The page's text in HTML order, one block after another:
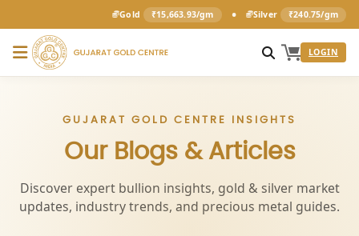
Gold ₹15,663.93/gm • Silver ₹240.75/gm
LOGIN
GUJARAT GOLD CENTRE INSIGHTS
Our Blogs & Articles
Discover expert bullion insights, gold & silver market
updates, industry trends, and precious metal guides.